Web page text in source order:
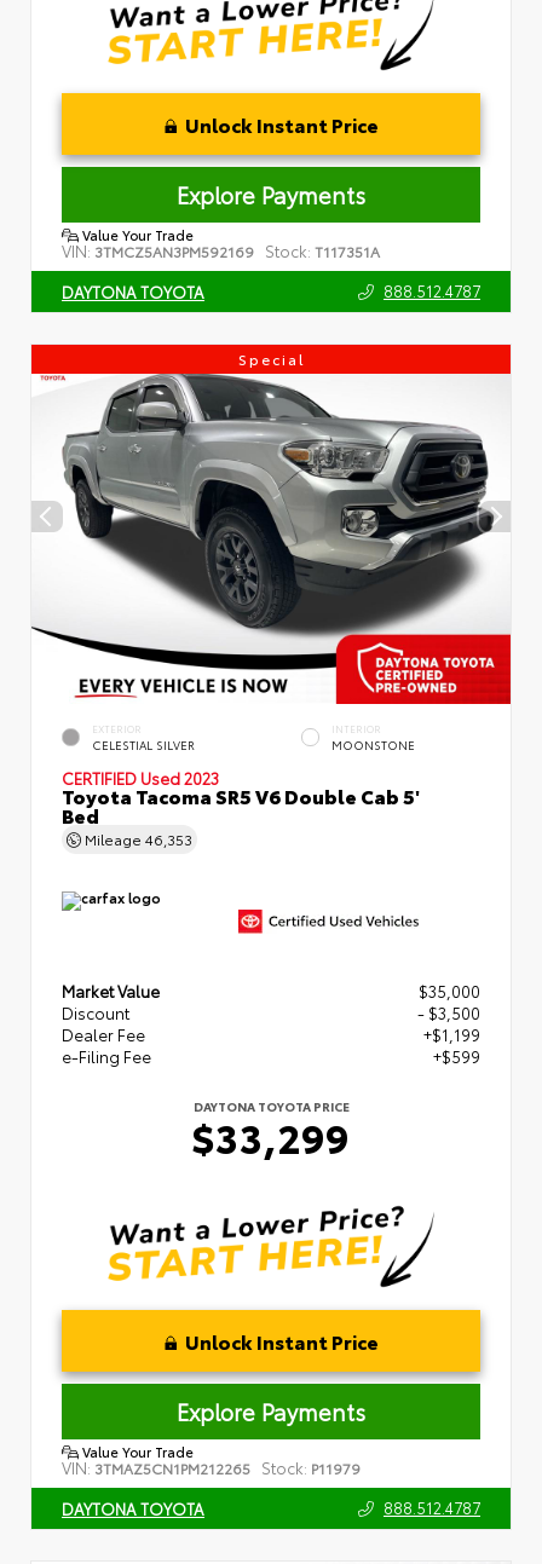
Unlock Instant Price
Explore Payments
Value Your Trade
VIN: 3TMCZ5AN3PM592169 Stock: T117351A
DAYTONA TOYOTA 888.512.4787
Special
EXTERIOR
CELESTIAL SILVER
INTERIOR
MOONSTONE
CERTIFIED Used 2023
Toyota Tacoma SR5 V6 Double Cab 5'
Bed
Mileage 46,353
Market Value
$35,000
Discount
- $3,500
Dealer Fee
+$1,199
e-Filing Fee
+$599
DAYTONA TOYOTA PRICE
$33,299
Unlock Instant Price
Explore Payments
Value Your Trade
VIN: 3TMAZ5CN1PM212265 Stock: P11979
DAYTONA TOYOTA 888.512.4787